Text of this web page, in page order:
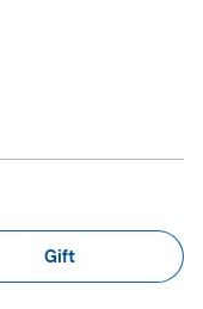
kilometres from
of the quad bikes.
give us a little
off on the
of the routes
Gift